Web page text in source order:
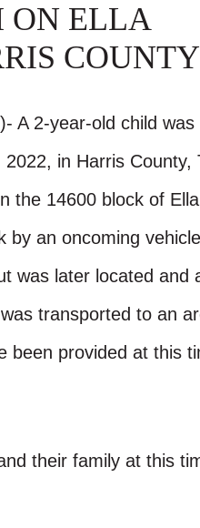
ON ELLA
COUNTY
A 2-year-old child was
in Harris
the 14600 block of
by an oncoming
was later located and
transported to an
been provided at this
their family at this